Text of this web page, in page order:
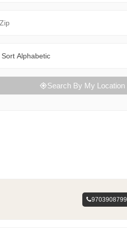
Search By My Location
9703908799